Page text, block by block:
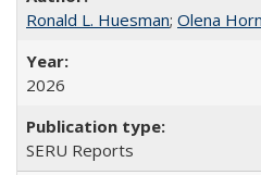
Ronald L. Huesman; Olena
2026
SERU Reports